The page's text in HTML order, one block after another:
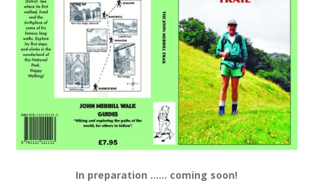
In preparation ...... coming soon!